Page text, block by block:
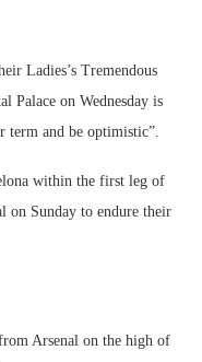
Ladies’s Tremendous
Palace on Wednesday is
term and be optimistic”.
within the first leg of
on Sunday to endure their
Arsenal on the high of